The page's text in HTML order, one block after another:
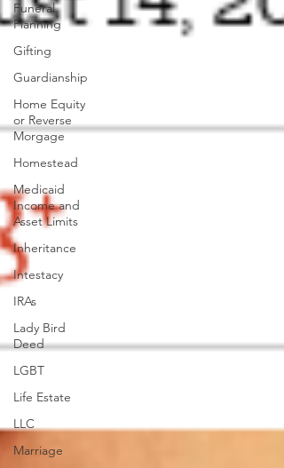
Funeral
Planning
Gifting
Guardianship
Home Equity
or Reverse
Morgage
Homestead
Medicaid
Income and
Asset Limits
Inheritance
Intestacy
IRAs
Lady Bird
Deed
LGBT
Life Estate
LLC
Marriage